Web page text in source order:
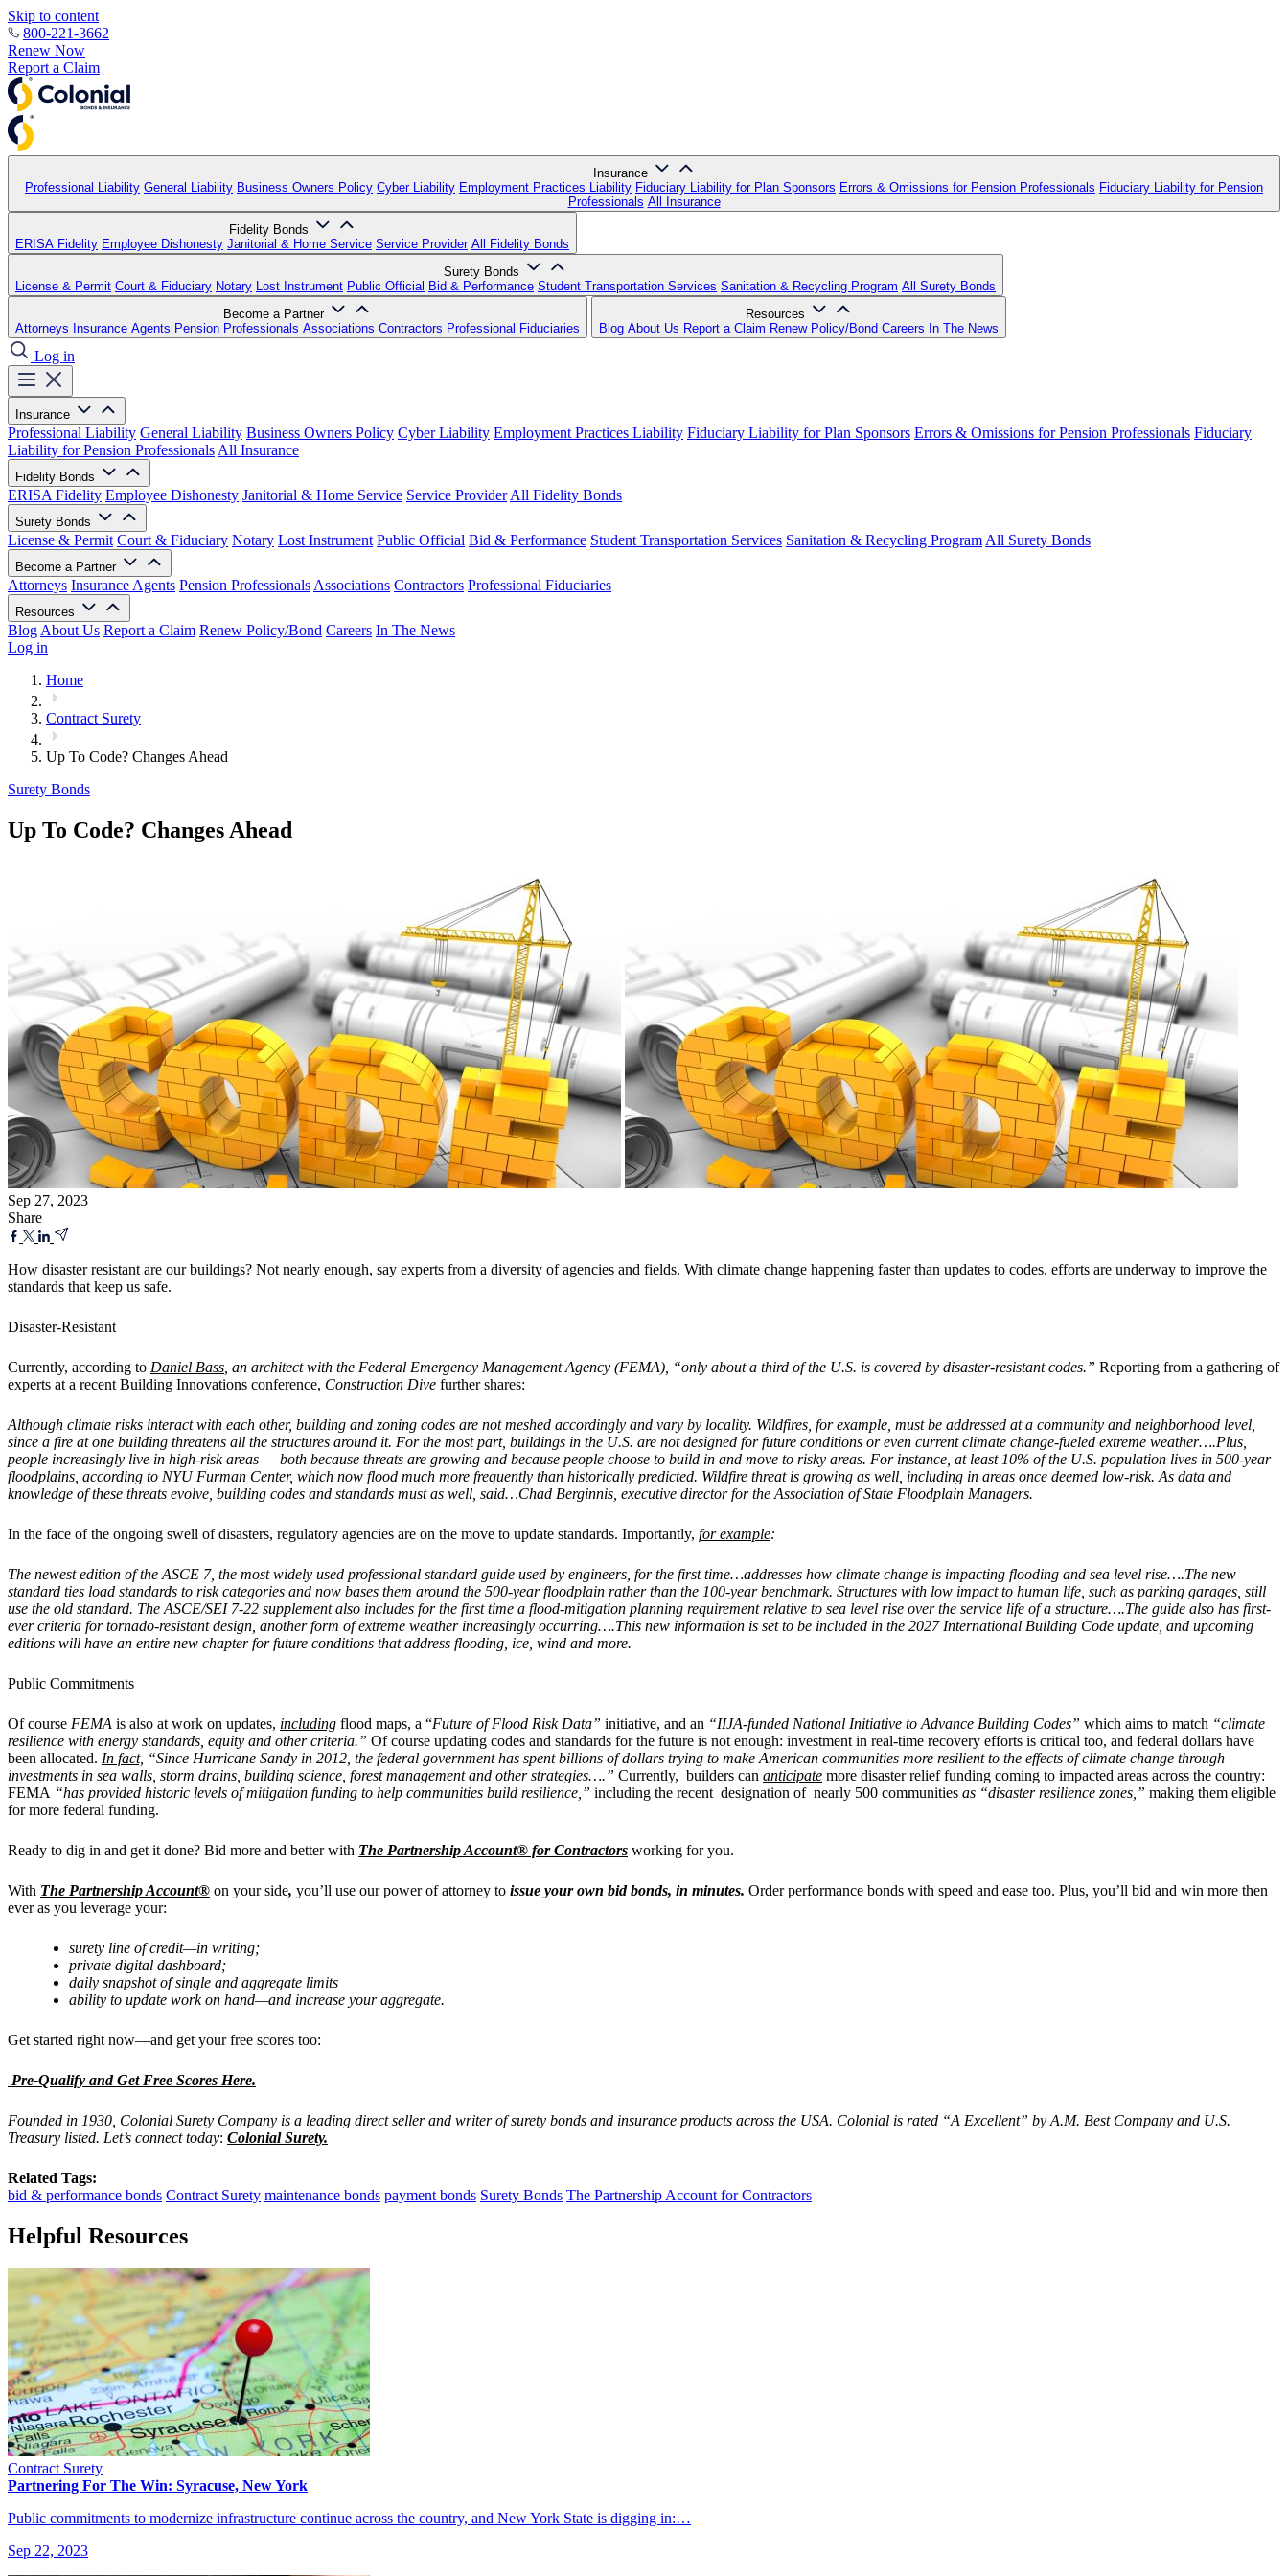
Skip to content
800-221-3662
Renew Now
Report a Claim
Insurance
Professional Liability General Liability Business Owners Policy Cyber Liability Employment Practices Liability Fiduciary Liability for Plan Sponsors Errors & Omissions for Pension Professionals Fiduciary Liability for Pension
Professionals All Insurance
Fidelity Bonds
ERISA Fidelity Employee Dishonesty Janitorial & Home Service Service Provider All Fidelity Bonds
Surety Bonds
License & Permit Court & Fiduciary Notary Lost Instrument Public Official Bid & Performance Student Transportation Services Sanitation & Recycling Program All Surety Bonds
Become a Partner
Attorneys Insurance Agents Pension Professionals Associations Contractors Professional Fiduciaries
Resources
Blog About Us Report a Claim Renew Policy/Bond Careers In The News
Log in
Insurance
Professional Liability General Liability Business Owners Policy Cyber Liability Employment Practices Liability Fiduciary Liability for Plan Sponsors Errors & Omissions for Pension Professionals Fiduciary
Liability for Pension Professionals All Insurance
Fidelity Bonds
ERISA Fidelity Employee Dishonesty Janitorial & Home Service Service Provider All Fidelity Bonds
Surety Bonds
License & Permit Court & Fiduciary Notary Lost Instrument Public Official Bid & Performance Student Transportation Services Sanitation & Recycling Program All Surety Bonds
Become a Partner
Attorneys Insurance Agents Pension Professionals Associations Contractors Professional Fiduciaries
Resources
Blog About Us Report a Claim Renew Policy/Bond Careers In The News
Log in
Home
Contract Surety
Up To Code? Changes Ahead
Surety Bonds
Up To Code? Changes Ahead
Sep 27, 2023
Share
How disaster resistant are our buildings? Not nearly enough, say experts from a diversity of agencies and fields. With climate change happening faster than updates to codes, efforts are underway to improve the
standards that keep us safe.
Disaster-Resistant
Currently, according to Daniel Bass , an architect with the Federal Emergency Management Agency (FEMA), “only about a third of the U.S. is covered by disaster-resistant codes.” Reporting from a gathering of
experts at a recent Building Innovations conference, Construction Dive further shares:
Although climate risks interact with each other, building and zoning codes are not meshed accordingly and vary by locality. Wildfires, for example, must be addressed at a community and neighborhood level,
since a fire at one building threatens all the structures around it. For the most part, buildings in the U.S. are not designed for future conditions or even current climate change-fueled extreme weather….Plus,
people increasingly live in high-risk areas — both because threats are growing and because people choose to build in and move to risky areas. For instance, at least 10% of the U.S. population lives in 500-year
floodplains, according to NYU Furman Center, which now flood much more frequently than historically predicted. Wildfire threat is growing as well, including in areas once deemed low-risk. As data and
knowledge of these threats evolve, building codes and standards must as well, said…Chad Berginnis, executive director for the Association of State Floodplain Managers.
In the face of the ongoing swell of disasters, regulatory agencies are on the move to update standards. Importantly, for example:
The newest edition of the ASCE 7, the most widely used professional standard guide used by engineers, for the first time…addresses how climate change is impacting flooding and sea level rise….The new
standard ties load standards to risk categories and now bases them around the 500-year floodplain rather than the 100-year benchmark. Structures with low impact to human life, such as parking garages, still
use the old standard. The ASCE/SEI 7-22 supplement also includes for the first time a flood-mitigation planning requirement relative to sea level rise over the service life of a structure….The guide also has first-
ever criteria for tornado-resistant design, another form of extreme weather increasingly occurring….This new information is set to be included in the 2027 International Building Code update, and upcoming
editions will have an entire new chapter for future conditions that address flooding, ice, wind and more.
Public Commitments
Of course FEMA is also at work on updates, including flood maps, a “Future of Flood Risk Data” initiative, and an “IIJA-funded National Initiative to Advance Building Codes” which aims to match “climate
resilience with energy standards, equity and other criteria.” Of course updating codes and standards for the future is not enough: investment in real-time recovery efforts is critical too, and federal dollars have
been allocated. In fact, “Since Hurricane Sandy in 2012, the federal government has spent billions of dollars trying to make American communities more resilient to the effects of climate change through
investments in sea walls, storm drains, building science, forest management and other strategies….” Currently, builders can anticipate more disaster relief funding coming to impacted areas across the country:
FEMA “has provided historic levels of mitigation funding to help communities build resilience,” including the recent designation of nearly 500 communities as “disaster resilience zones,” making them eligible
for more federal funding.
Ready to dig in and get it done? Bid more and better with The Partnership Account® for Contractors working for you.
With The Partnership Account® on your side, you’ll use our power of attorney to issue your own bid bonds, in minutes. Order performance bonds with speed and ease too. Plus, you’ll bid and win more then
ever as you leverage your:
surety line of credit—in writing;
private digital dashboard;
daily snapshot of single and aggregate limits
ability to update work on hand—and increase your aggregate.
Get started right now—and get your free scores too:
Pre-Qualify and Get Free Scores Here.
Founded in 1930, Colonial Surety Company is a leading direct seller and writer of surety bonds and insurance products across the USA. Colonial is rated “A Excellent” by A.M. Best Company and U.S.
Treasury listed. Let’s connect today: Colonial Surety.
Related Tags:
bid & performance bonds Contract Surety maintenance bonds payment bonds Surety Bonds The Partnership Account for Contractors
Helpful Resources
Contract Surety
Partnering For The Win: Syracuse, New York
Public commitments to modernize infrastructure continue across the country, and New York State is digging in:…
Sep 22, 2023